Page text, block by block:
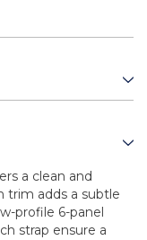
a clean and
trim adds a subtle
profile 6-panel
strap ensure a